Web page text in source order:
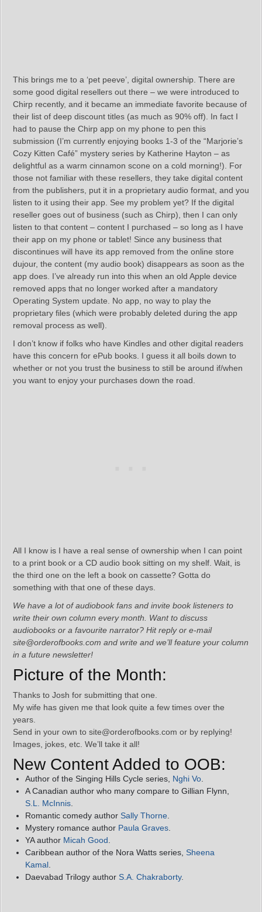
This brings me to a ‘pet peeve’, digital ownership. There are
some good digital resellers out there – we were introduced to
Chirp recently, and it became an immediate favorite because of
their list of deep discount titles (as much as 90% off). In fact I
had to pause the Chirp app on my phone to pen this
submission (I’m currently enjoying books 1-3 of the “Marjorie’s
Cozy Kitten Café” mystery series by Katherine Hayton – as
delightful as a warm cinnamon scone on a cold morning!). For
those not familiar with these resellers, they take digital content
from the publishers, put it in a proprietary audio format, and you
listen to it using their app. See my problem yet? If the digital
reseller goes out of business (such as Chirp), then I can only
listen to that content – content I purchased – so long as I have
their app on my phone or tablet! Since any business that
discontinues will have its app removed from the online store
dujour, the content (my audio book) disappears as soon as the
app does. I’ve already run into this when an old Apple device
removed apps that no longer worked after a mandatory
Operating System update. No app, no way to play the
proprietary files (which were probably deleted during the app
removal process as well).
I don’t know if folks who have Kindles and other digital readers
have this concern for ePub books. I guess it all boils down to
whether or not you trust the business to still be around if/when
you want to enjoy your purchases down the road.
All I know is I have a real sense of ownership when I can point
to a print book or a CD audio book sitting on my shelf. Wait, is
the third one on the left a book on cassette? Gotta do
something with that one of these days.
We have a lot of audiobook fans and invite book listeners to
write their own column every month. Want to discuss
audiobooks or a favourite narrator? Hit reply or e-mail
site@orderofbooks.com and write and we’ll feature your column
in a future newsletter!
Picture of the Month:
Thanks to Josh for submitting that one.
My wife has given me that look quite a few times over the
years.
Send in your own to site@orderofbooks.com or by replying!
Images, jokes, etc. We’ll take it all!
New Content Added to OOB:
Author of the Singing Hills Cycle series, Nghi Vo
A Canadian author who many compare to Gillian Flynn,
S.L. McInnis
Romantic comedy author Sally Thorne
Mystery romance author Paula Graves
YA author Micah Good
Caribbean author of the Nora Watts series, Sheena
Kamal
Daevabad Trilogy author S.A. Chakraborty.